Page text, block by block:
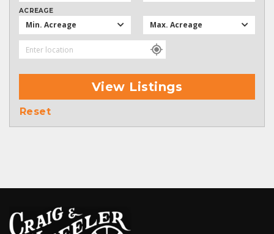
ACREAGE
Min. Acreage Max. Acreage
View Listings
Reset